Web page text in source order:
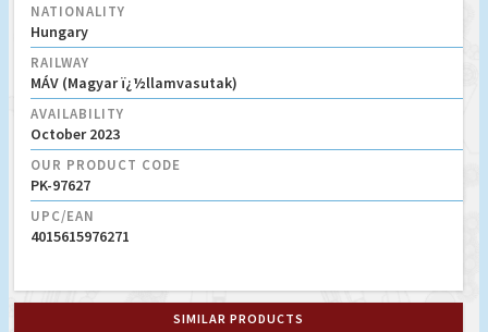
NATIONALITY
Hungary
RAILWAY
MÁV (Magyar ï¿½llamvasutak)
AVAILABILITY
October 2023
OUR PRODUCT CODE
PK-97627
UPC/EAN
4015615976271
SIMILAR PRODUCTS